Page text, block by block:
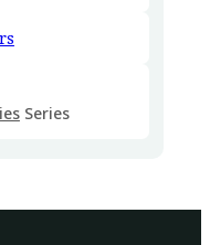
Series